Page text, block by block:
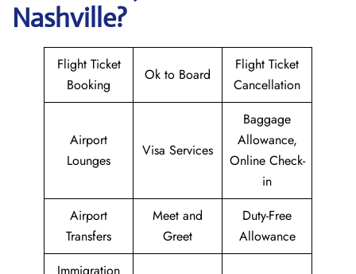
Nashville?
Flight Ticket
Booking
Ok to Board
Flight Ticket
Cancellation
Airport
Lounges
Visa Services
Baggage
Allowance,
Online Check-
in
Airport
Transfers
Meet and
Greet
Duty-Free
Allowance